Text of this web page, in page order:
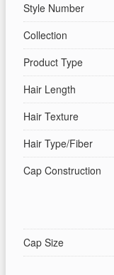
Style Number
Collection
Product Type
Hair Length
Hair Texture
Hair Type/Fiber
Cap Construction
Cap Size